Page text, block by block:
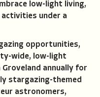
low-light living,
under a
opportunities,
wide, low-light
annually for
stargazing-themed
astronomers,